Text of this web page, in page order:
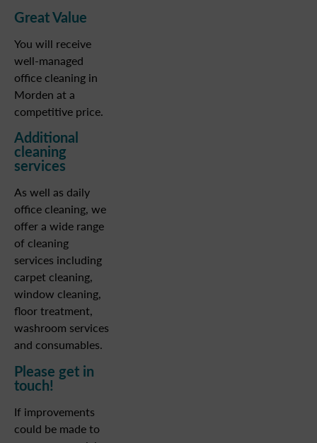
Great Value
You will receive
well-managed
office cleaning in
Morden at a
competitive price.
Additional
cleaning
services
As well as daily
office cleaning, we
offer a wide range
of cleaning
services including
carpet cleaning,
window cleaning,
floor treatment,
washroom services
and consumables.
Please get in
touch!
If improvements
could be made to